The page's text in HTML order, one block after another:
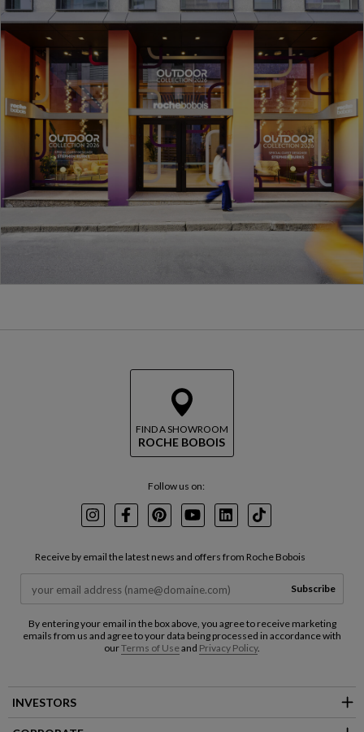
FIND A SHOWROOM
ROCHE BOBOIS
Follow us on:
InstagramFacebookPinterest
YoutubeLinkedInTikTok
Receive by email the latest news and offers from Roche Bobois
Subscribe
By entering your email in the box above, you agree to receive marketing
emails from us and agree to your data being processed in accordance with
ourTerms of Useand Privacy Policy.
INVESTORS